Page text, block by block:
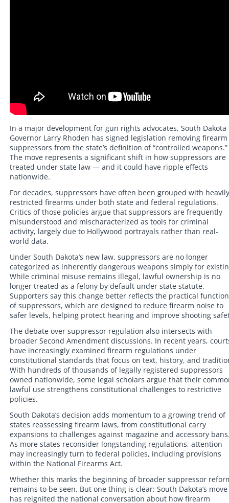
In a major development for gun rights advocates, South Dakota
Governor Larry Rhoden has signed legislation removing firearm
suppressors from the state’s definition of “controlled weapons.”
The move represents a significant shift in how suppressors are
treated under state law — and it could have ripple effects
nationwide.
For decades, suppressors have often been grouped with heavily
restricted firearms under both state and federal regulations.
Critics of those policies argue that suppressors are frequently
misunderstood and mischaracterized as tools for criminal
activity, largely due to Hollywood portrayals rather than real-
world data.
Under South Dakota’s new law, suppressors are no longer
categorized as inherently dangerous weapons simply for
While criminal misuse remains illegal, lawful ownership is no
longer treated as a felony by default under state statute.
Supporters say this change better reflects the practical function
of suppressors, which are designed to reduce firearm noise to
safer levels, helping protect hearing and improve shooting
The debate over suppressor regulation also intersects with
broader Second Amendment discussions. In recent years,
have increasingly examined firearm regulations under
constitutional standards that focus on text, history, and
With hundreds of thousands of legally registered suppressors
owned nationwide, some legal scholars argue that their
lawful use strengthens constitutional challenges to restrictive
policies.
South Dakota’s decision adds momentum to a growing trend of
states reassessing firearm laws, from constitutional carry
expansions to challenges against magazine and accessory
As more states reconsider longstanding regulations, attention
may increasingly turn to federal policies, including provisions
within the National Firearms Act.
Whether this marks the beginning of broader suppressor
remains to be seen. But one thing is clear: South Dakota’s move
has reignited the national conversation about how firearm